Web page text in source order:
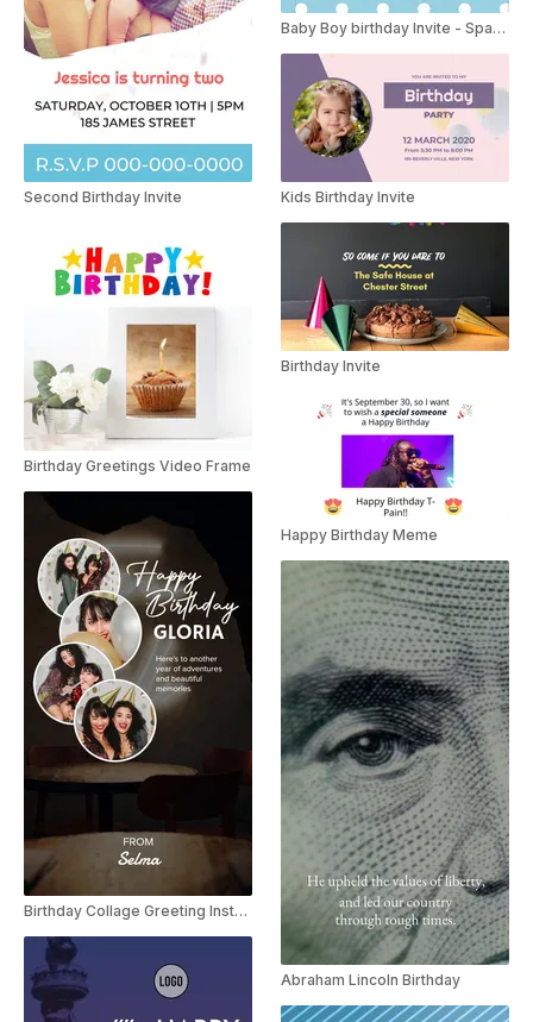
Second Birthday Invite
Birthday Greetings Video Frame
Birthday Collage Greeting Instagram Story
Baby Boy birthday Invite - Spanish
Kids Birthday Invite
Birthday Invite
Happy Birthday Meme
Abraham Lincoln Birthday